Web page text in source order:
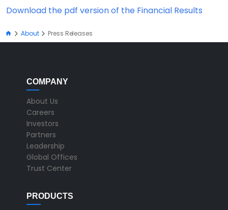
Download the pdf version of the Financial Results
About Press Releases
COMPANY
About Us
Careers
Investors
Partners
Leadership
Global Offices
Trust Center
PRODUCTS